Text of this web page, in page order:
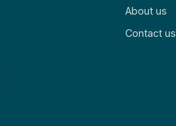
About us
Contact us